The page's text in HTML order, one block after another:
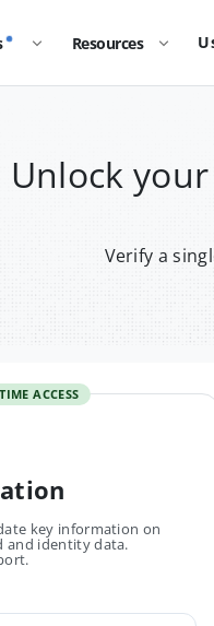
Resources
Unlock your
Verify a
ACCESS
key information on
and identity data.